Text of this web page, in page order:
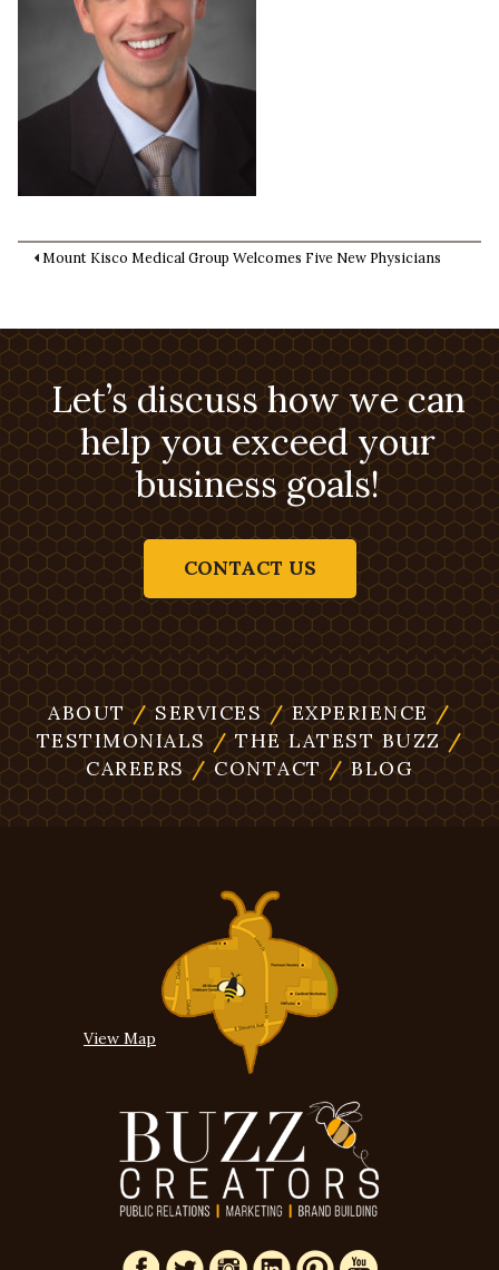
Mount Kisco Medical Group Welcomes Five New Physicians
Let’s discuss how we can
help you exceed your
business goals!
CONTACT US
ABOUT /SERVICES /EXPERIENCE /
TESTIMONIALS /THE LATEST BUZZ /
CAREERS /CONTACT /BLOG
View Map